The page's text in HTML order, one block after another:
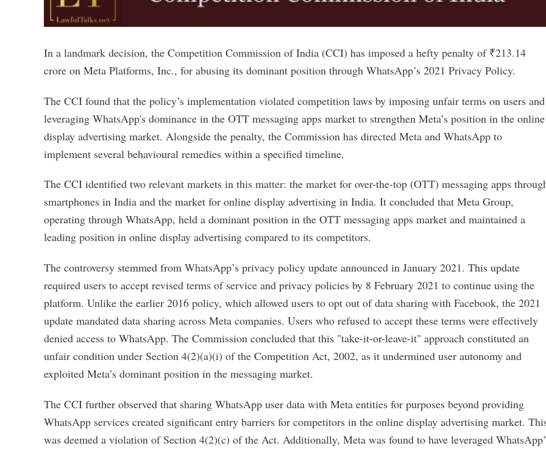
In a landmark decision, the Competition Commission of India (CCI) has imposed a hefty penalty of ₹213.14
crore on Meta Platforms, Inc., for abusing its dominant position through WhatsApp’s 2021 Privacy Policy.
The CCI found that the policy’s implementation violated competition laws by imposing unfair terms on users and
leveraging WhatsApp's dominance in the OTT messaging apps market to strengthen Meta’s position in the online
display advertising market. Alongside the penalty, the Commission has directed Meta and WhatsApp to
implement several behavioural remedies within a specified timeline.
The CCI identified two relevant markets in this matter: the market for over-the-top (OTT) messaging apps
smartphones in India and the market for online display advertising in India. It concluded that Meta Group,
operating through WhatsApp, held a dominant position in the OTT messaging apps market and maintained a
leading position in online display advertising compared to its competitors.
The controversy stemmed from WhatsApp’s privacy policy update announced in January 2021. This update
required users to accept revised terms of service and privacy policies by 8 February 2021 to continue using the
platform. Unlike the earlier 2016 policy, which allowed users to opt out of data sharing with Facebook, the 2021
update mandated data sharing across Meta companies. Users who refused to accept these terms were effectively
denied access to WhatsApp. The Commission concluded that this "take-it-or-leave-it" approach constituted an
unfair condition under Section 4(2)(a)(i) of the Competition Act, 2002, as it undermined user autonomy and
exploited Meta’s dominant position in the messaging market.
The CCI further observed that sharing WhatsApp user data with Meta entities for purposes beyond providing
WhatsApp services created significant entry barriers for competitors in the online display advertising market.
was deemed a violation of Section 4(2)(c) of the Act. Additionally, Meta was found to have leveraged